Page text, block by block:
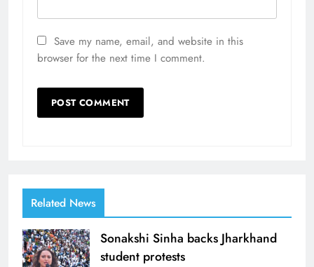
Save my name, email, and website in this
browser for the next time I comment.
Related News
Sonakshi Sinha backs Jharkhand
student protests